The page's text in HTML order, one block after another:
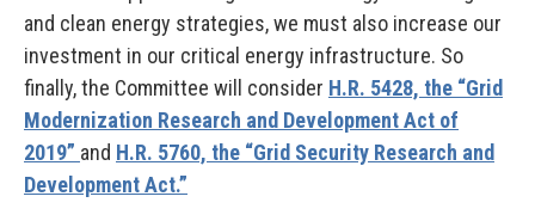
and clean energy strategies, we must also increase our
investment in our critical energy infrastructure. So
finally, the Committee will consider H.R. 5428, the “Grid
Modernization Research and Development Act of
2019” and H.R. 5760, the “Grid Security Research and
Development Act.”